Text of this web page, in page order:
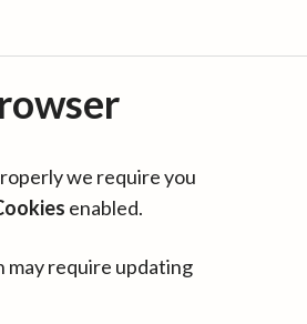
we require you
enabled.
may require updating